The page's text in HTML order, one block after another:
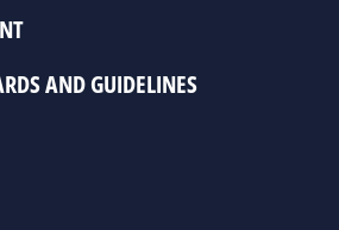
AND GUIDELINES